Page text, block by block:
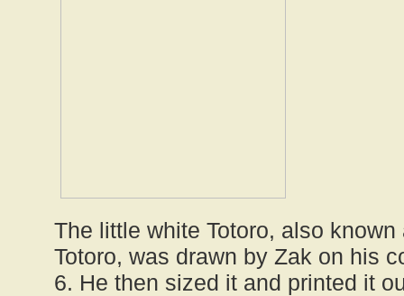
The little white Totoro, also
Totoro, was drawn by Zak on his
6. He then sized it and printed it